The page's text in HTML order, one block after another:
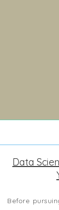
Data
Before